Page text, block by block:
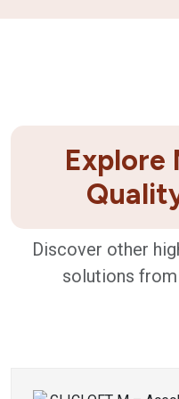
Explore
Discover other
solutions